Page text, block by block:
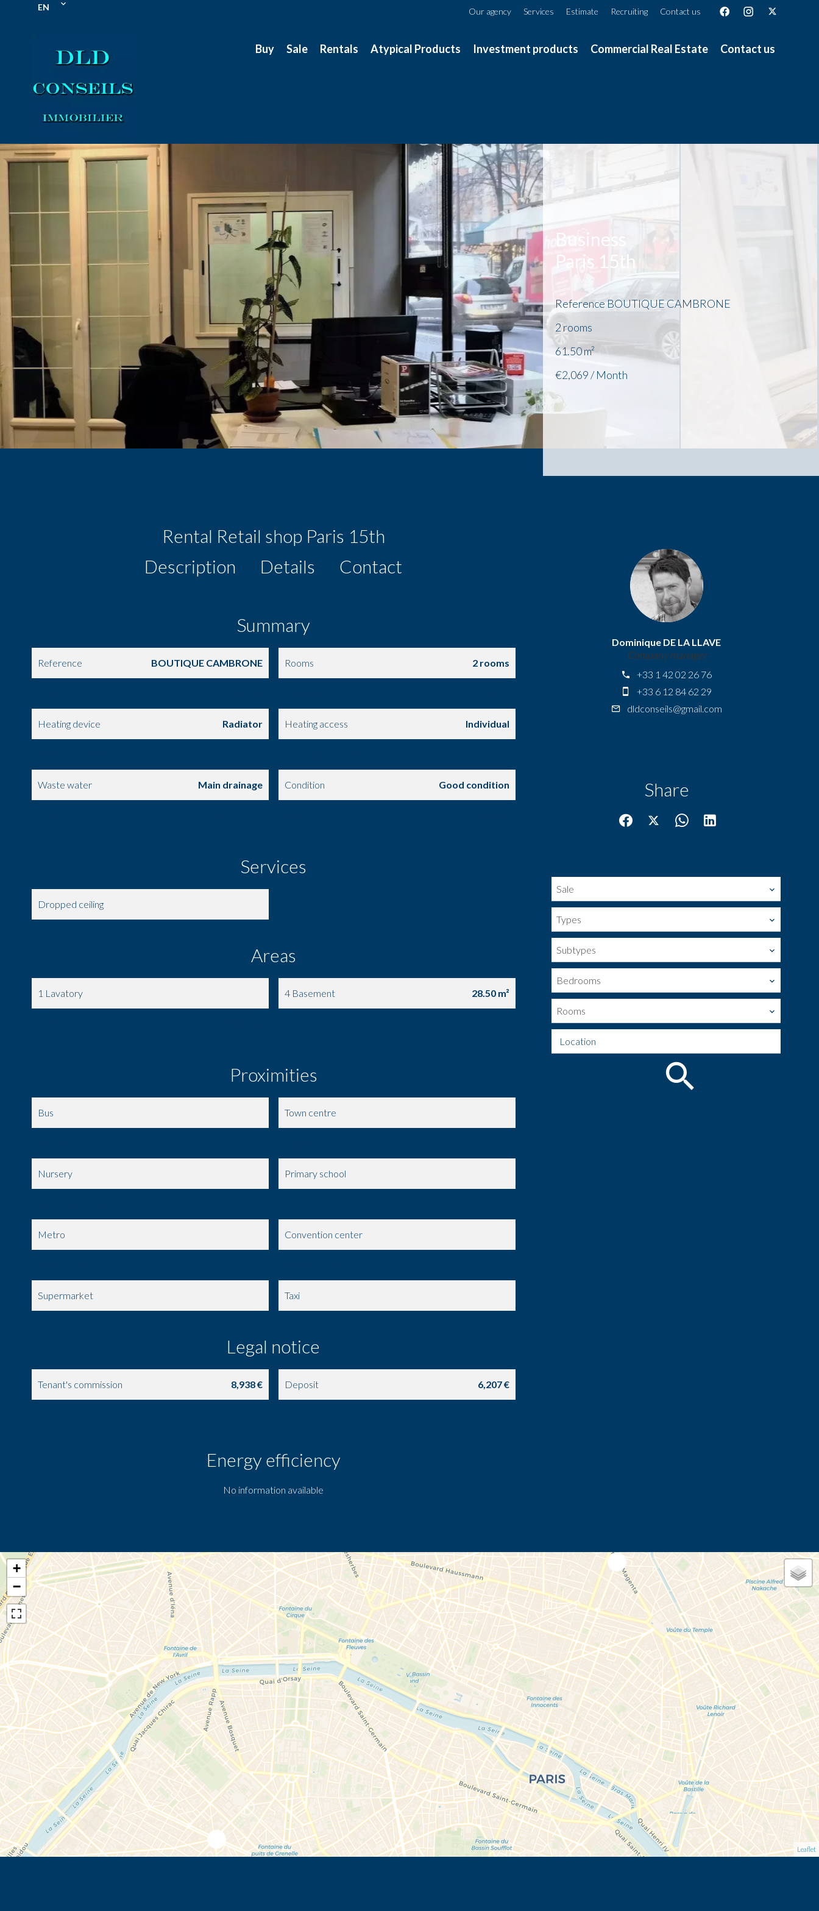
EN Our agency Services Estimate Recruiting Contact us
Buy Sale Rentals Atypical Products Investment products Commercial Real Estate Contact us
Business
Paris 15th
ReferenceBOUTIQUE CAMBRONE
2 rooms
61.50m²
€2,069 / Month
Rental Retail shop Paris 15th
Description
Details Contact
Summary
Reference BOUTIQUE CAMBRONE Rooms 2 rooms
Heating device Radiator Heating access Individual
Waste water Main drainage Condition Good condition
Services
Dropped ceiling
Areas
1 Lavatory 4 Basement 28.50 m²
Proximities
Bus Town centre
Nursery Primary school
Metro Convention center
Supermarket Taxi
Legal notice
Tenant's commission 8,938 € Deposit 6,207 €
Energy efficiency
No information available
Dominique DE LA LLAVE
Company manager
+33 1 42 02 26 76
+33 6 12 84 62 29
dldconseils@gmail.com
Share
Sale
Types
Subtypes
Bedrooms
Rooms
Location
+
−
Leaflet